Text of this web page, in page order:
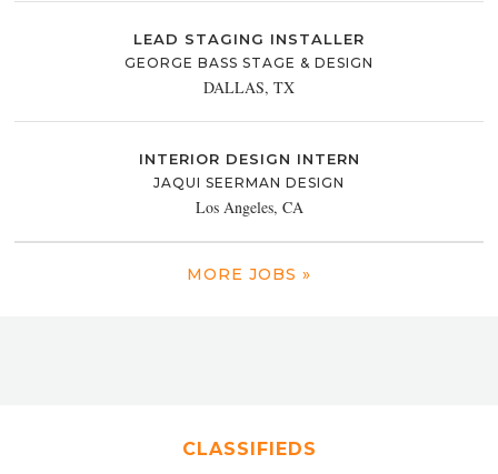
LEAD STAGING INSTALLER
GEORGE BASS STAGE & DESIGN
DALLAS, TX
INTERIOR DESIGN INTERN
JAQUI SEERMAN DESIGN
Los Angeles, CA
MORE JOBS »
CLASSIFIEDS